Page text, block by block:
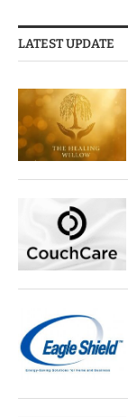
LATEST UPDATE